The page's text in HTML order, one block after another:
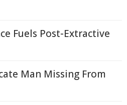
Fuels Post-Extractive
Man Missing From